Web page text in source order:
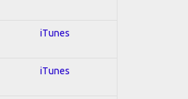
iTunes
iTunes